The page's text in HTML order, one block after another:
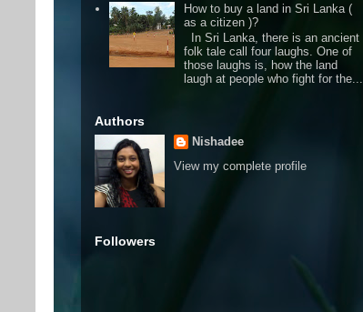
How to buy a land in Sri Lanka (
as a citizen )?
In Sri Lanka, there is an ancient
folk tale call four laughs. One of
those laughs is, how the land
laugh at people who fight for the...
Authors
Nishadee
View my complete profile
Followers